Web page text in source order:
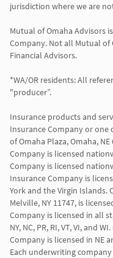
jurisdiction where we are
Mutual of Omaha Advisors
Company. Not all Mutual of
Financial Advisors.
*WA/OR residents: All
"producer”.
Insurance products and
Insurance Company or one
of Omaha Plaza, Omaha,
Company is licensed
Company is licensed
Insurance Company is
York and the Virgin Islands.
Melville, NY 11747, is
Company is licensed in all
NY, NC, PR, RI, VT, VI, and
Company is licensed in NE
Each underwriting